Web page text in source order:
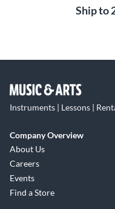
Ship to
Instruments | Lessons |
Company Overview
About Us
Careers
Events
Find a Store